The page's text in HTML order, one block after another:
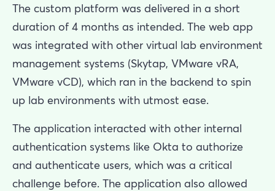
The custom platform was delivered in a short
duration of 4 months as intended. The web app
was integrated with other virtual lab environment
management systems (Skytap, VMware vRA,
VMware vCD), which ran in the backend to spin
up lab environments with utmost ease.
The application interacted with other internal
authentication systems like Okta to authorize
and authenticate users, which was a critical
challenge before. The application also allowed